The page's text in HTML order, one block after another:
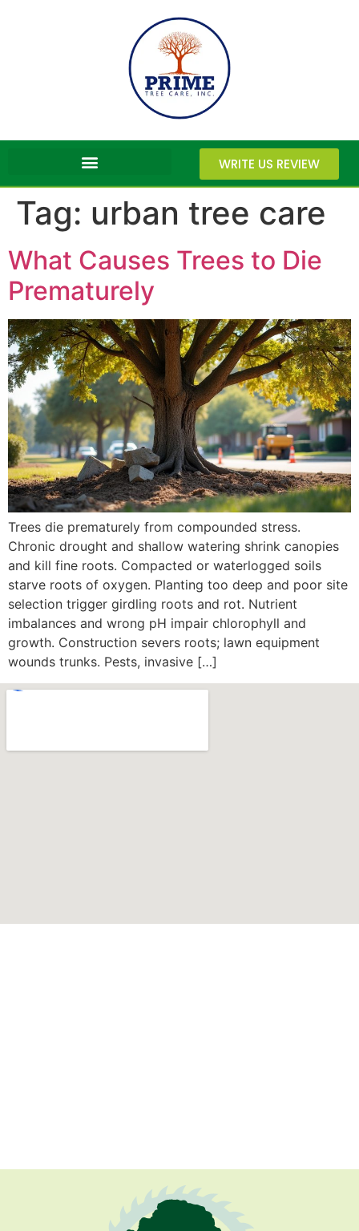
WRITE US REVIEW
Tag: urban tree care
What Causes Trees to Die
Prematurely
Trees die prematurely from compounded stress.
Chronic drought and shallow watering shrink canopies
and kill fine roots. Compacted or waterlogged soils
starve roots of oxygen. Planting too deep and poor site
selection trigger girdling roots and rot. Nutrient
imbalances and wrong pH impair chlorophyll and
growth. Construction severs roots; lawn equipment
wounds trunks. Pests, invasive […]